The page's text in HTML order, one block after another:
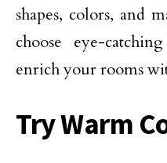
shapes, colors, and
choose eye-
enrich your rooms
Try Warm